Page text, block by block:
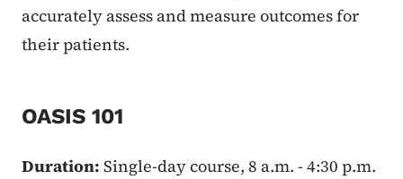
accurately assess and measure outcomes for
their patients.
OASIS 101
Duration: Single-day course, 8 a.m. - 4:30 p.m.